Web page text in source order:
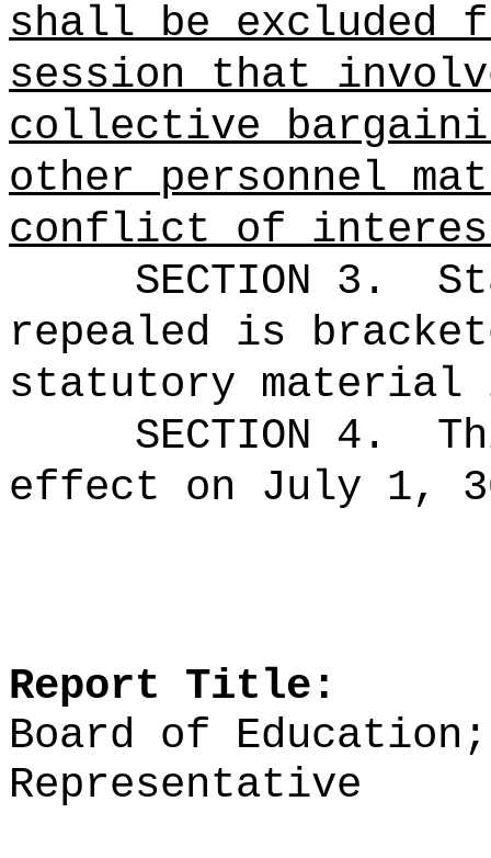
shall be excluded
session that
collective
other personnel
conflict of
SECTION 3.
repealed is
statutory material
SECTION 4.
effect on July 1,
Report Title:
Board of
Representative